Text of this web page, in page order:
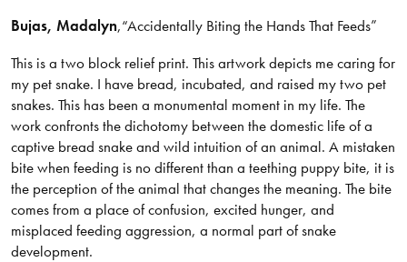
Bujas, Madalyn,“Accidentally Biting the Hands That Feeds”
This is a two block relief print. This artwork depicts me caring for
my pet snake. I have bread, incubated, and raised my two pet
snakes. This has been a monumental moment in my life. The
work confronts the dichotomy between the domestic life of a
captive bread snake and wild intuition of an animal. A mistaken
bite when feeding is no different than a teething puppy bite, it is
the perception of the animal that changes the meaning. The bite
comes from a place of confusion, excited hunger, and
misplaced feeding aggression, a normal part of snake
development.